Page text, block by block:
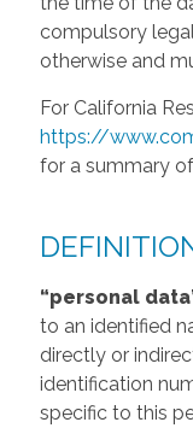
compulsory
otherwise and
For California
https://
for a summary
“personal
to an identified
directly or
identification
specific to this